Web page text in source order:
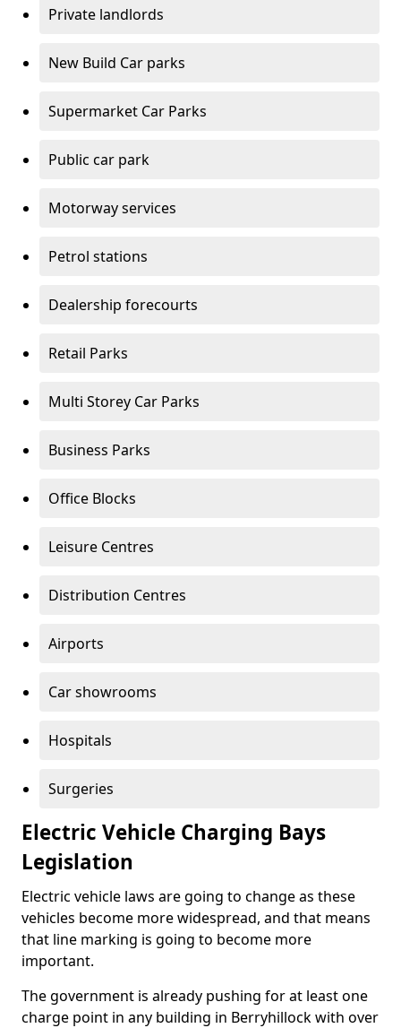
Private landlords
New Build Car parks
Supermarket Car Parks
Public car park
Motorway services
Petrol stations
Dealership forecourts
Retail Parks
Multi Storey Car Parks
Business Parks
Office Blocks
Leisure Centres
Distribution Centres
Airports
Car showrooms
Hospitals
Surgeries
Electric Vehicle Charging Bays
Legislation
Electric vehicle laws are going to change as these
vehicles become more widespread, and that means
that line marking is going to become more
important.
The government is already pushing for at least one
charge point in any building in Berryhillock with over